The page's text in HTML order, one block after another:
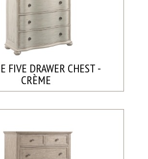
FIVE DRAWER CHEST -
CRÈME